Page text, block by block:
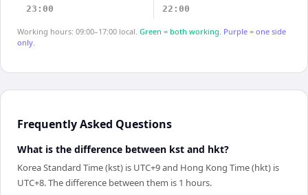
23:00 22:00
Working hours: 09:00–17:00 local. Green = both working. Purple = one side
only.
Frequently Asked Questions
What is the difference between kst and hkt?
Korea Standard Time (kst) is UTC+9 and Hong Kong Time (hkt) is
UTC+8. The difference between them is 1 hours.